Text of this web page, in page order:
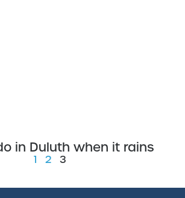
in Duluth when it rains
1 2 3